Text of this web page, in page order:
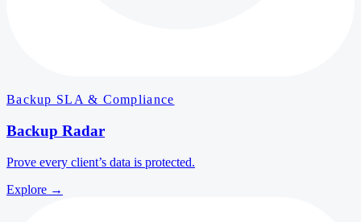
Backup SLA & Compliance
Backup Radar
Prove every client’s data is protected.
Explore →